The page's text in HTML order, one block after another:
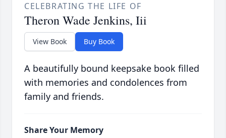
CELEBRATING THE LIFE OF
Theron Wade Jenkins, Iii
View Book Buy Book
A beautifully bound keepsake book filled
with memories and condolences from
family and friends.
Share Your Memory